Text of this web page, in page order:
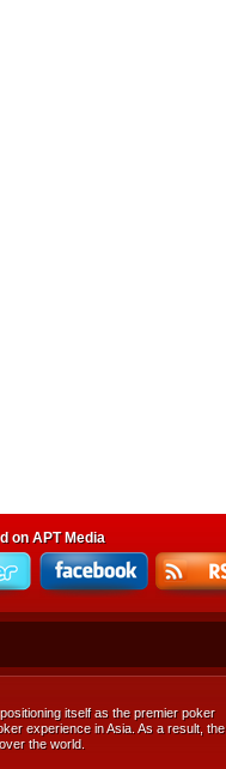
on APT Media
itself as the premier poker
experience in Asia. As a result, the
the world.